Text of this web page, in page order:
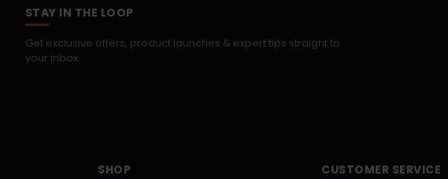
STAY IN THE LOOP
Get exclusive offers, product launches & expert tips straight to
your inbox.
SHOP CUSTOMER SERVICE